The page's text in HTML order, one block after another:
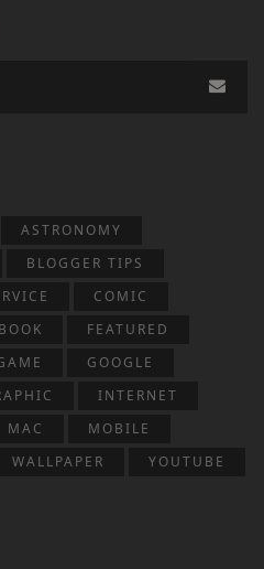
ASTRONOMY
BLOGGER TIPS
COMIC
FEATURED
GOOGLE
INTERNET
MAC
MOBILE
WALLPAPER YOUTUBE